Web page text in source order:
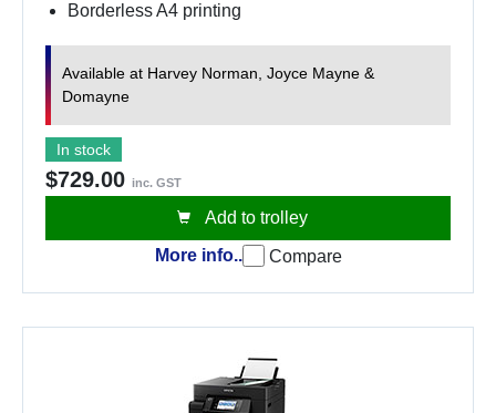
Borderless A4 printing
Available at Harvey Norman, Joyce Mayne &
Domayne
In stock
$729.00 inc. GST
Add to trolley
More info..
Compare